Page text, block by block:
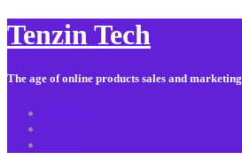
Tenzin Tech
The age of online products sales and marketing